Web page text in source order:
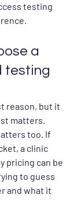
testing
a
testing
reason, but it
matters.
too. If
a clinic
pricing can be
to guess
and what it